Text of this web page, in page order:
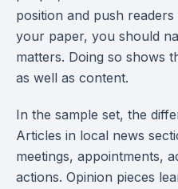
position and push
your paper, you should
matters. Doing so shows
as well as content.
In the sample set, the
Articles in local news
meetings, appointments,
actions. Opinion pieces